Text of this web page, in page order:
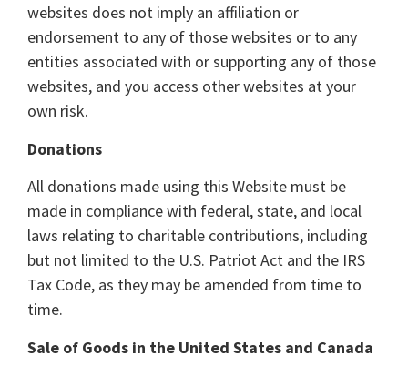
websites does not imply an affiliation or
endorsement to any of those websites or to any
entities associated with or supporting any of those
websites, and you access other websites at your
own risk.
Donations
All donations made using this Website must be
made in compliance with federal, state, and local
laws relating to charitable contributions, including
but not limited to the U.S. Patriot Act and the IRS
Tax Code, as they may be amended from time to
time.
Sale of Goods in the United States and Canada